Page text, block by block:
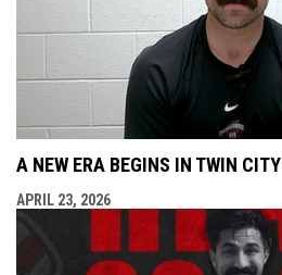
A NEW ERA BEGINS IN TWIN CITY
APRIL 23, 2026